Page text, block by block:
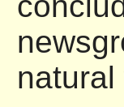
natural